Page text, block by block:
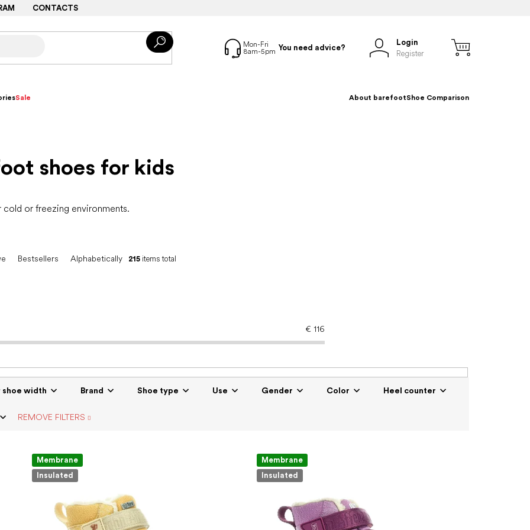
CONTACTS
You need advice?
Login
Register
Sale About barefootShoe Comparison
shoes for kids
or freezing environments.
Bestsellers Alphabetically 215 items total
€ 116
shoe width Brand Shoe type Use Gender Color Heel counter
REMOVE FILTERS
Membrane
Insulated
Membrane
Insulated